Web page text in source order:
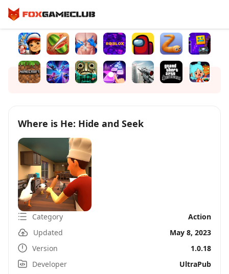
Where is He: Hide and Seek
Category
Action
Updated
May 8, 2023
Version
1.0.18
Developer
UltraPub